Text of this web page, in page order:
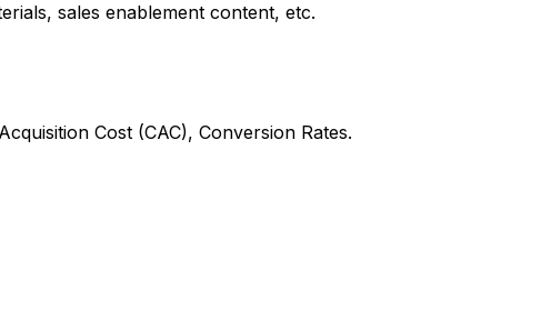
sales enablement content, etc.
Cost (CAC), Conversion Rates.